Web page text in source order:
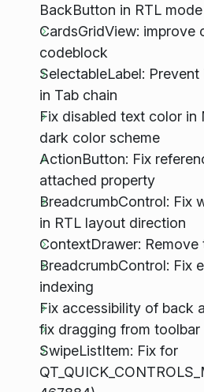
BackButton in RTL mode
CardsGridView: improve
codeblock
SelectableLabel:
in Tab chain
Fix disabled text color in
dark color scheme
ActionButton: Fix
attached property
BreadcrumbControl: Fix
in RTL layout direction
ContextDrawer:
BreadcrumbControl: Fix
indexing
Fix accessibility of back
fix dragging from
SwipeListItem: Fix for